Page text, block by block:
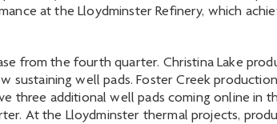
at the Lloydminster Refinery, which
from the fourth quarter. Christina Lake
well pads. Foster Creek production
three additional well pads coming online in
At the Lloydminster thermal projects,